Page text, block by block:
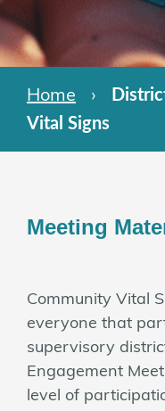
Home ›
Vital Signs
Meeting
Community Vital
everyone that
supervisory
Engagement
level of